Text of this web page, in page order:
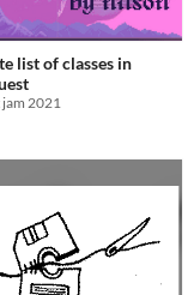
list of classes in
2021